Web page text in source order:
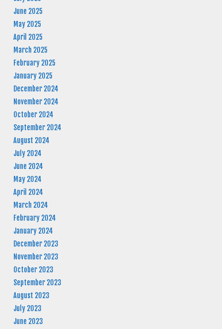
June 2025
May 2025
April 2025
March 2025
February 2025
January 2025
December 2024
November 2024
October 2024
September 2024
August 2024
July 2024
June 2024
May 2024
April 2024
March 2024
February 2024
January 2024
December 2023
November 2023
October 2023
September 2023
August 2023
July 2023
June 2023